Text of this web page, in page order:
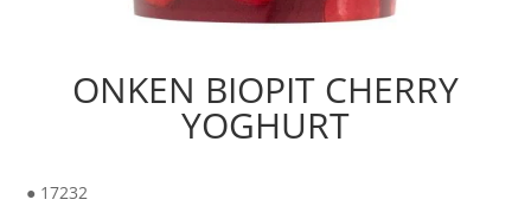
ONKEN BIOPIT CHERRY
YOGHURT
● 17232